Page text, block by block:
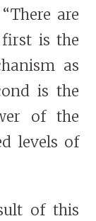
are
is the
as
is the
of the
levels of
of this